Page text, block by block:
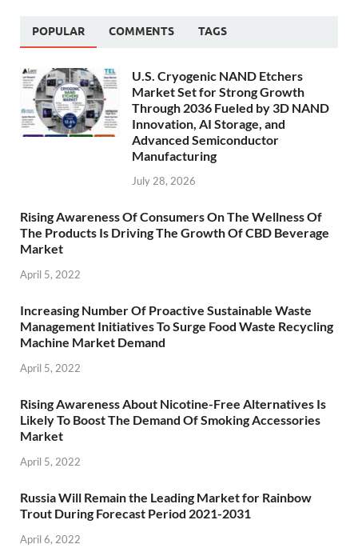
POPULAR COMMENTS TAGS
U.S. Cryogenic NAND Etchers
Market Set for Strong Growth
Through 2036 Fueled by 3D NAND
Innovation, AI Storage, and
Advanced Semiconductor
Manufacturing
July 28, 2026
Rising Awareness Of Consumers On The Wellness Of
The Products Is Driving The Growth Of CBD Beverage
Market
April 5, 2022
Increasing Number Of Proactive Sustainable Waste
Management Initiatives To Surge Food Waste Recycling
Machine Market Demand
April 5, 2022
Rising Awareness About Nicotine-Free Alternatives Is
Likely To Boost The Demand Of Smoking Accessories
Market
April 5, 2022
Russia Will Remain the Leading Market for Rainbow
Trout During Forecast Period 2021-2031
April 6, 2022